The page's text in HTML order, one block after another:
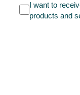
I want to
products and